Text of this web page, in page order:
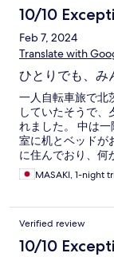
10/10
Feb 7, 2024
Translate with
ひとりでも、み
一人自転車旅で北
していたそうで、
れました。 中は
室に机とベッドが
に住んでおり、何
を庭に安全に駐輪
たのが非常に助か
すめできます。
MASAKI, 1-night
Verified review
10/10